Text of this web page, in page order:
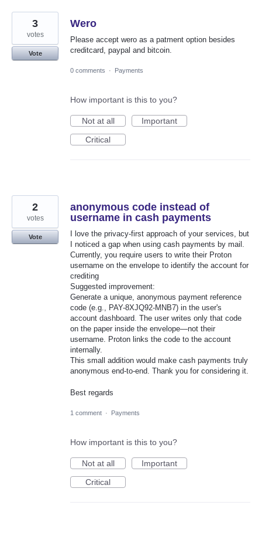
Wero
Please accept wero as a patment option besides
creditcard, paypal and bitcoin.
3
votes
Vote
0 comments · Payments
How important is this to you?
Not at all
Important
Critical
anonymous code instead of
username in cash payments
I love the privacy-first approach of your services, but
I noticed a gap when using cash payments by mail.
Currently, you require users to write their Proton
username on the envelope to identify the account for
crediting
Suggested improvement:
Generate a unique, anonymous payment reference
code (e.g., PAY-8XJQ92-MNB7) in the user's
account dashboard. The user writes only that code
on the paper inside the envelope—not their
username. Proton links the code to the account
internally.
This small addition would make cash payments truly
anonymous end-to-end. Thank you for considering it.
Best regards
2
votes
Vote
1 comment · Payments
How important is this to you?
Not at all
Important
Critical